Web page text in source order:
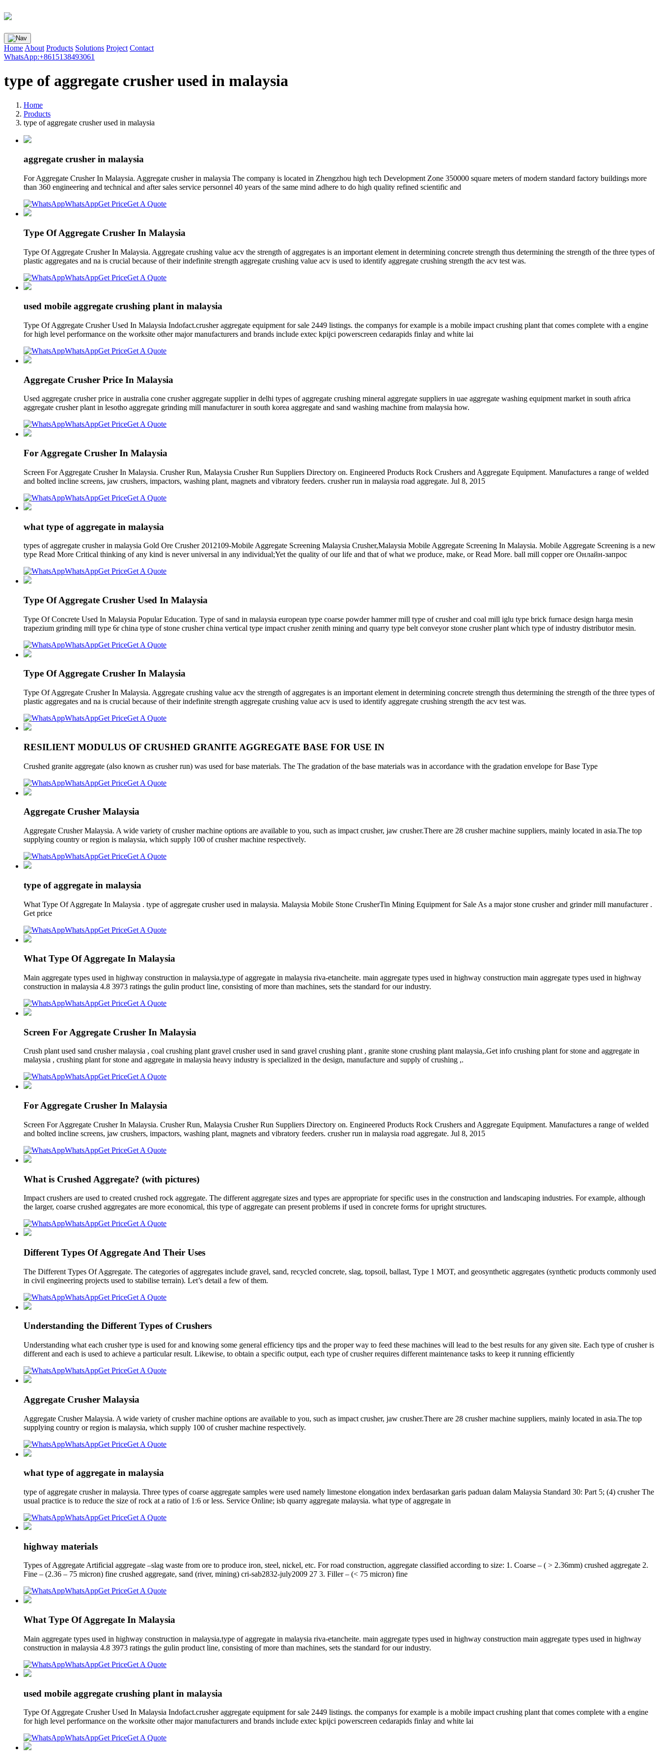
Home About Products Solutions Project Contact
WhatsApp:+8615138493061
type of aggregate crusher used in malaysia
Home
Products
type of aggregate crusher used in malaysia
aggregate crusher in malaysia
For Aggregate Crusher In Malaysia. Aggregate crusher in malaysia The company is located in Zhengzhou high tech Development Zone 350000 square meters of modern standard factory buildings more
than 360 engineering and technical and after sales service personnel 40 years of the same mind adhere to do high quality refined scientific and
WhatsAppGet PriceGet A Quote
Type Of Aggregate Crusher In Malaysia
Type Of Aggregate Crusher In Malaysia. Aggregate crushing value acv the strength of aggregates is an important element in determining concrete strength thus determining the strength of the three types of
plastic aggregates and na is crucial because of their indefinite strength aggregate crushing value acv is used to identify aggregate crushing strength the acv test was.
WhatsAppGet PriceGet A Quote
used mobile aggregate crushing plant in malaysia
Type Of Aggregate Crusher Used In Malaysia Indofact.crusher aggregate equipment for sale 2449 listings. the companys for example is a mobile impact crushing plant that comes complete with a engine
for high level performance on the worksite other major manufacturers and brands include extec kpijci powerscreen cedarapids finlay and white lai
WhatsAppGet PriceGet A Quote
Aggregate Crusher Price In Malaysia
Used aggregate crusher price in australia cone crusher aggregate supplier in delhi types of aggregate crushing mineral aggregate suppliers in uae aggregate washing equipment market in south africa
aggregate crusher plant in lesotho aggregate grinding mill manufacturer in south korea aggregate and sand washing machine from malaysia how.
WhatsAppGet PriceGet A Quote
For Aggregate Crusher In Malaysia
Screen For Aggregate Crusher In Malaysia. Crusher Run, Malaysia Crusher Run Suppliers Directory on. Engineered Products Rock Crushers and Aggregate Equipment. Manufactures a range of welded
and bolted incline screens, jaw crushers, impactors, washing plant, magnets and vibratory feeders. crusher run in malaysia road aggregate. Jul 8, 2015
WhatsAppGet PriceGet A Quote
what type of aggregate in malaysia
types of aggregate crusher in malaysia Gold Ore Crusher 2012109-Mobile Aggregate Screening Malaysia Crusher,Malaysia Mobile Aggregate Screening In Malaysia. Mobile Aggregate Screening is a new
type Read More Critical thinking of any kind is never universal in any individual;Yet the quality of our life and that of what we produce, make, or Read More. ball mill copper ore Онлайн-запрос
WhatsAppGet PriceGet A Quote
Type Of Aggregate Crusher Used In Malaysia
Type Of Concrete Used In Malaysia Popular Education. Type of sand in malaysia european type coarse powder hammer mill type of crusher and coal mill iglu type brick furnace design harga mesin
trapezium grinding mill type 6r china type of stone crusher china vertical type impact crusher zenith mining and quarry type belt conveyor stone crusher plant which type of industry distributor mesin.
WhatsAppGet PriceGet A Quote
Type Of Aggregate Crusher In Malaysia
Type Of Aggregate Crusher In Malaysia. Aggregate crushing value acv the strength of aggregates is an important element in determining concrete strength thus determining the strength of the three types of
plastic aggregates and na is crucial because of their indefinite strength aggregate crushing value acv is used to identify aggregate crushing strength the acv test was.
WhatsAppGet PriceGet A Quote
RESILIENT MODULUS OF CRUSHED GRANITE AGGREGATE BASE FOR USE IN
Crushed granite aggregate (also known as crusher run) was used for base materials. The The gradation of the base materials was in accordance with the gradation envelope for Base Type
WhatsAppGet PriceGet A Quote
Aggregate Crusher Malaysia
Aggregate Crusher Malaysia. A wide variety of crusher machine options are available to you, such as impact crusher, jaw crusher.There are 28 crusher machine suppliers, mainly located in asia.The top
supplying country or region is malaysia, which supply 100 of crusher machine respectively.
WhatsAppGet PriceGet A Quote
type of aggregate in malaysia
What Type Of Aggregate In Malaysia . type of aggregate crusher used in malaysia. Malaysia Mobile Stone CrusherTin Mining Equipment for Sale As a major stone crusher and grinder mill manufacturer .
Get price
WhatsAppGet PriceGet A Quote
What Type Of Aggregate In Malaysia
Main aggregate types used in highway construction in malaysia,type of aggregate in malaysia riva-etancheite. main aggregate types used in highway construction main aggregate types used in highway
construction in malaysia 4.8 3973 ratings the gulin product line, consisting of more than machines, sets the standard for our industry.
WhatsAppGet PriceGet A Quote
Screen For Aggregate Crusher In Malaysia
Crush plant used sand crusher malaysia , coal crushing plant gravel crusher used in sand gravel crushing plant , granite stone crushing plant malaysia,.Get info crushing plant for stone and aggregate in
malaysia , crushing plant for stone and aggregate in malaysia heavy industry is specialized in the design, manufacture and supply of crushing ,.
WhatsAppGet PriceGet A Quote
For Aggregate Crusher In Malaysia
Screen For Aggregate Crusher In Malaysia. Crusher Run, Malaysia Crusher Run Suppliers Directory on. Engineered Products Rock Crushers and Aggregate Equipment. Manufactures a range of welded
and bolted incline screens, jaw crushers, impactors, washing plant, magnets and vibratory feeders. crusher run in malaysia road aggregate. Jul 8, 2015
WhatsAppGet PriceGet A Quote
What is Crushed Aggregate? (with pictures)
Impact crushers are used to created crushed rock aggregate. The different aggregate sizes and types are appropriate for specific uses in the construction and landscaping industries. For example, although
the larger, coarse crushed aggregates are more economical, this type of aggregate can present problems if used in concrete forms for upright structures.
WhatsAppGet PriceGet A Quote
Different Types Of Aggregate And Their Uses
The Different Types Of Aggregate. The categories of aggregates include gravel, sand, recycled concrete, slag, topsoil, ballast, Type 1 MOT, and geosynthetic aggregates (synthetic products commonly used
in civil engineering projects used to stabilise terrain). Let’s detail a few of them.
WhatsAppGet PriceGet A Quote
Understanding the Different Types of Crushers
Understanding what each crusher type is used for and knowing some general efficiency tips and the proper way to feed these machines will lead to the best results for any given site. Each type of crusher is
different and each is used to achieve a particular result. Likewise, to obtain a specific output, each type of crusher requires different maintenance tasks to keep it running efficiently
WhatsAppGet PriceGet A Quote
Aggregate Crusher Malaysia
Aggregate Crusher Malaysia. A wide variety of crusher machine options are available to you, such as impact crusher, jaw crusher.There are 28 crusher machine suppliers, mainly located in asia.The top
supplying country or region is malaysia, which supply 100 of crusher machine respectively.
WhatsAppGet PriceGet A Quote
what type of aggregate in malaysia
type of aggregate crusher in malaysia. Three types of coarse aggregate samples were used namely limestone elongation index berdasarkan garis paduan dalam Malaysia Standard 30: Part 5; (4) crusher The
usual practice is to reduce the size of rock at a ratio of 1:6 or less. Service Online; isb quarry aggregate malaysia. what type of aggregate in
WhatsAppGet PriceGet A Quote
highway materials
Types of Aggregate Artificial aggregate –slag waste from ore to produce iron, steel, nickel, etc. For road construction, aggregate classified according to size: 1. Coarse – ( > 2.36mm) crushed aggregate 2.
Fine – (2.36 – 75 micron) fine crushed aggregate, sand (river, mining) cri-sab2832-july2009 27 3. Filler – (< 75 micron) fine
WhatsAppGet PriceGet A Quote
What Type Of Aggregate In Malaysia
Main aggregate types used in highway construction in malaysia,type of aggregate in malaysia riva-etancheite. main aggregate types used in highway construction main aggregate types used in highway
construction in malaysia 4.8 3973 ratings the gulin product line, consisting of more than machines, sets the standard for our industry.
WhatsAppGet PriceGet A Quote
used mobile aggregate crushing plant in malaysia
Type Of Aggregate Crusher Used In Malaysia Indofact.crusher aggregate equipment for sale 2449 listings. the companys for example is a mobile impact crushing plant that comes complete with a engine
for high level performance on the worksite other major manufacturers and brands include extec kpijci powerscreen cedarapids finlay and white lai
WhatsAppGet PriceGet A Quote